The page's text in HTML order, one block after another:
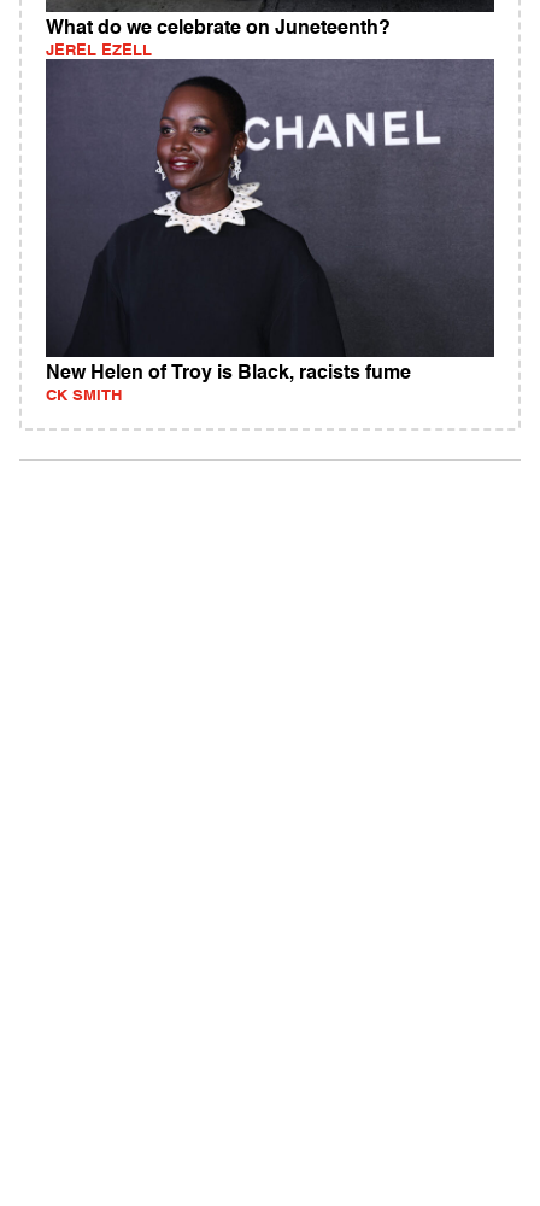
What do we celebrate on Juneteenth?
JEREL EZELL
New Helen of Troy is Black, racists fume
CK SMITH